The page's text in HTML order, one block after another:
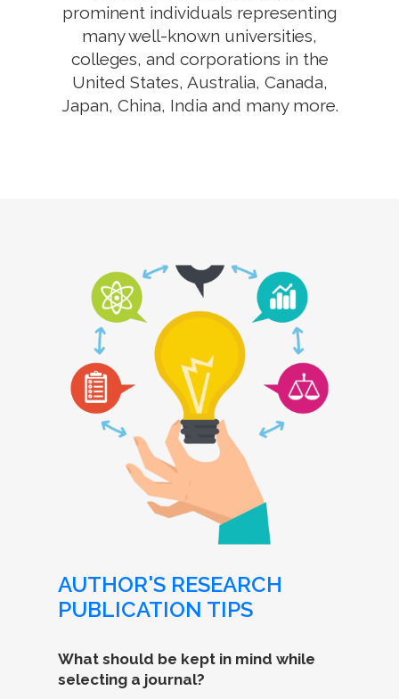
prominent individuals representing
many well-known universities,
colleges, and corporations in the
United States, Australia, Canada,
Japan, China, India and many more.
AUTHOR'S RESEARCH
PUBLICATION TIPS
What should be kept in mind while
selecting a journal?